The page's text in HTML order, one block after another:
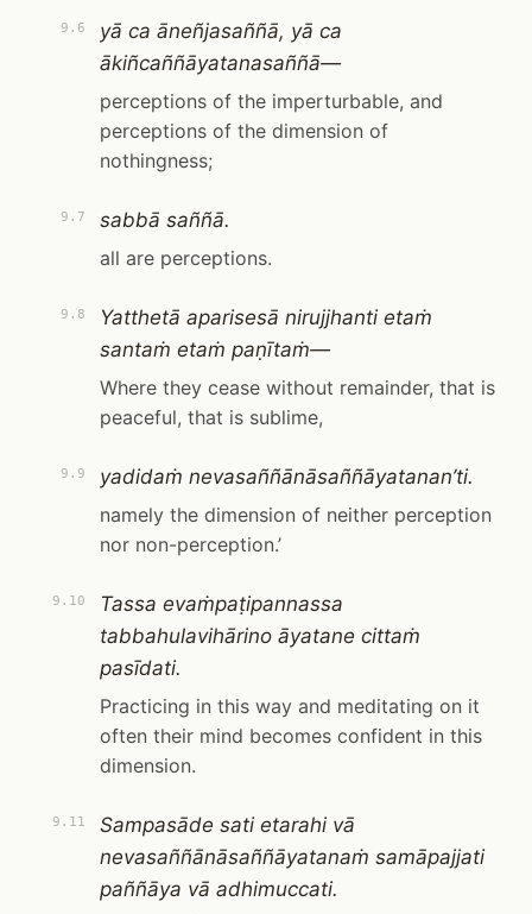
9.6
yā ca āneñjasaññā, yā ca
ākiñcaññāyatanasaññā—
perceptions of the imperturbable, and
perceptions of the dimension of
nothingness;
9.7
sabbā saññā.
all are perceptions.
9.8
Yatthetā aparisesā nirujjhanti etaṁ
santaṁ etaṁ paṇītaṁ—
Where they cease without remainder, that is
peaceful, that is sublime,
9.9
yadidaṁ nevasaññānāsaññāyatanan’ti.
namely the dimension of neither perception
nor non-perception.’
9.10
Tassa evaṁpaṭipannassa
tabbahulavihārino āyatane cittaṁ
pasīdati.
Practicing in this way and meditating on it
often their mind becomes confident in this
dimension.
9.11
Sampasāde sati etarahi vā
nevasaññānāsaññāyatanaṁ samāpajjati
paññāya vā adhimuccati.